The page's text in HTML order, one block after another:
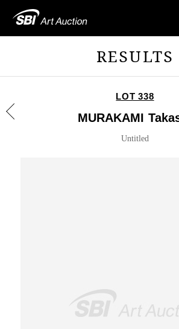
RESULTS
LOT 338
MURAKAMI
Untitled